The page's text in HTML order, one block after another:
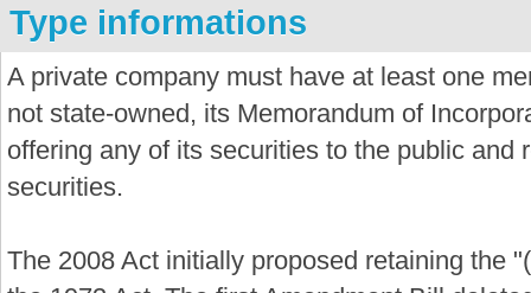
Type informations
A private company must have at least one
not state-owned, its Memorandum of
offering any of its securities to the public and
securities.
The 2008 Act initially proposed retaining the